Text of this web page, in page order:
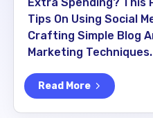
Tips On Using Social
Crafting Simple Blog
Marketing Techniques.
Read More